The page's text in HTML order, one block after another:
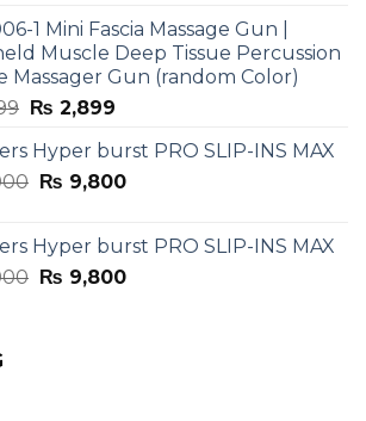
₨ 3,599.₨ 2,599.
1 Mini Fascia Massage Gun |
Muscle Deep Tissue Percussion
Massager Gun (random Color)
Original
was:
₨ 3,899.
₨ 2,899Current
is:
₨ 2,899.
Hyper burst PRO SLIP-INS MAX
Original
₨ 14,000.
₨ 9,800Current
₨ 9,800.
Hyper burst PRO SLIP-INS MAX
Original
₨ 9,800Current